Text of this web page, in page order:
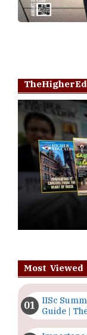
Most Viewed
IISc
Guide |